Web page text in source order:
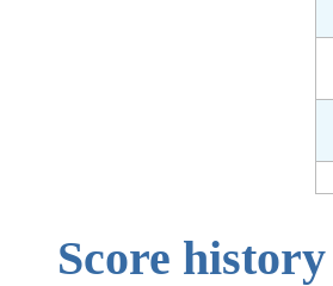
Score history